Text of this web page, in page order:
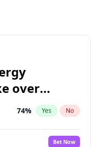
over
74% Yes No
Bet Now